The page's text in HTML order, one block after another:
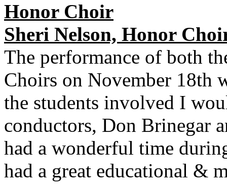
Honor Choir
Sheri Nelson, Honor
The performance of both
Choirs on November 18th
the students involved I
conductors, Don Brinegar
had a wonderful time
had a great educational &